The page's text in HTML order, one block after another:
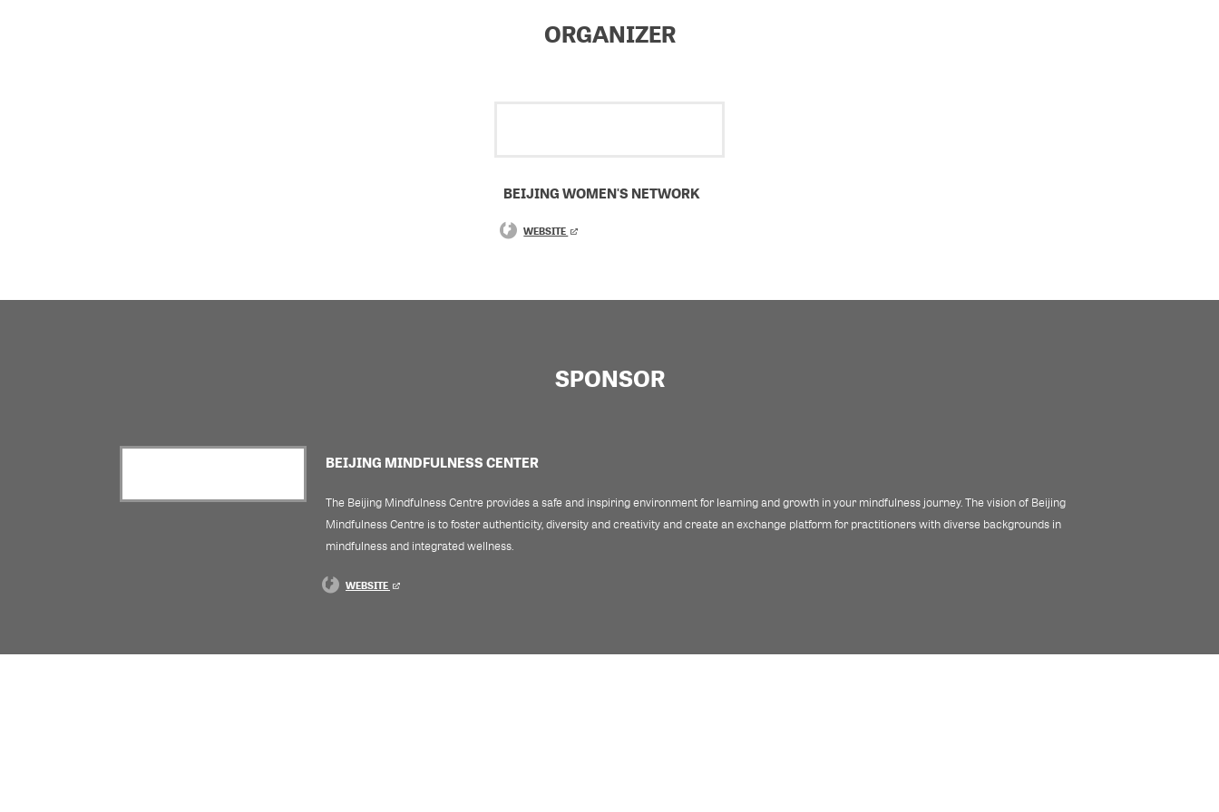
ORGANIZER
BEIJING WOMEN'S NETWORK
WEBSITE
SPONSOR
BEIJING MINDFULNESS CENTER
The Beijing Mindfulness Centre provides a safe and inspiring environment for learning and growth in your mindfulness journey. The vision of Beijing
Mindfulness Centre is to foster authenticity, diversity and creativity and create an exchange platform for practitioners with diverse backgrounds in
mindfulness and integrated wellness.
WEBSITE